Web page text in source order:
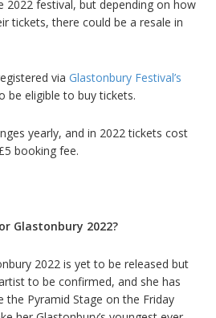
2022 festival, but depending on how
tickets, there could be a resale in
via Glastonbury Festival’s
be eligible to buy tickets.
yearly, and in 2022 tickets cost
5 booking fee.
Glastonbury 2022?
2022 is yet to be released but
to be confirmed, and she has
the Pyramid Stage on the Friday